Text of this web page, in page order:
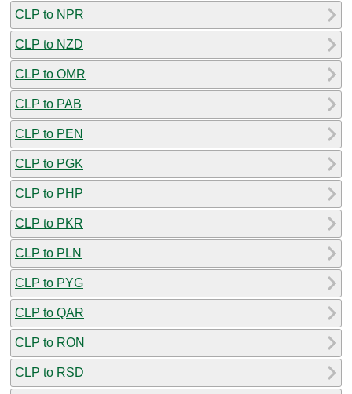
CLP to NPR
CLP to NZD
CLP to OMR
CLP to PAB
CLP to PEN
CLP to PGK
CLP to PHP
CLP to PKR
CLP to PLN
CLP to PYG
CLP to QAR
CLP to RON
CLP to RSD